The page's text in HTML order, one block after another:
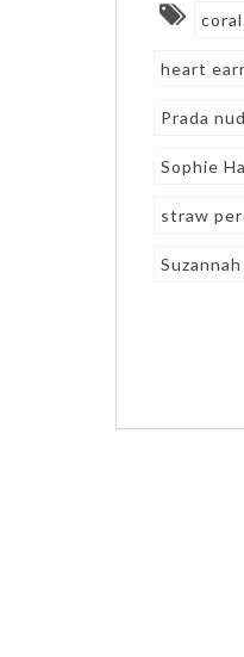
heart
Prada
Sophie
straw